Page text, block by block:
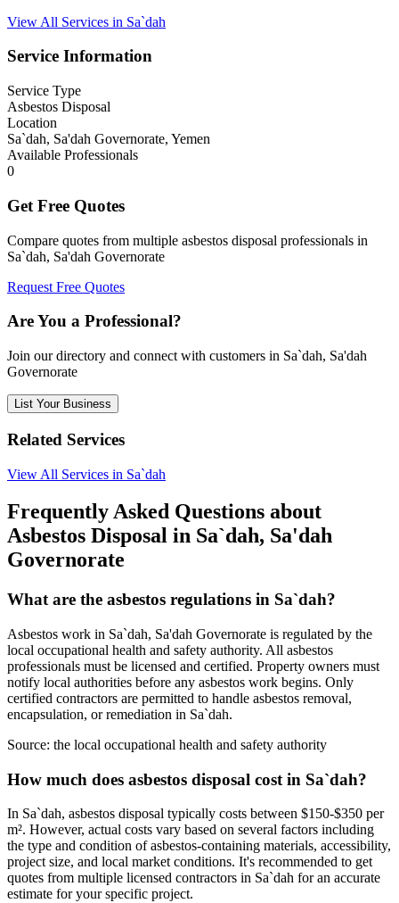
View All Services in Sa`dah
Service Information
Service Type
Asbestos Disposal
Location
Sa`dah, Sa'dah Governorate, Yemen
Available Professionals
0
Get Free Quotes
Compare quotes from multiple asbestos disposal professionals in
Sa`dah, Sa'dah Governorate
Request Free Quotes
Are You a Professional?
Join our directory and connect with customers in Sa`dah, Sa'dah
Governorate
List Your Business
Related Services
View All Services in Sa`dah
Frequently Asked Questions about
Asbestos Disposal in Sa`dah, Sa'dah
Governorate
What are the asbestos regulations in Sa`dah?
Asbestos work in Sa`dah, Sa'dah Governorate is regulated by the
local occupational health and safety authority. All asbestos
professionals must be licensed and certified. Property owners must
notify local authorities before any asbestos work begins. Only
certified contractors are permitted to handle asbestos removal,
encapsulation, or remediation in Sa`dah.
Source: the local occupational health and safety authority
How much does asbestos disposal cost in Sa`dah?
In Sa`dah, asbestos disposal typically costs between $150-$350 per
m². However, actual costs vary based on several factors including
the type and condition of asbestos-containing materials, accessibility,
project size, and local market conditions. It's recommended to get
quotes from multiple licensed contractors in Sa`dah for an accurate
estimate for your specific project.